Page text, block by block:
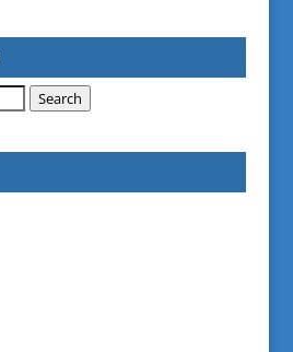
Search